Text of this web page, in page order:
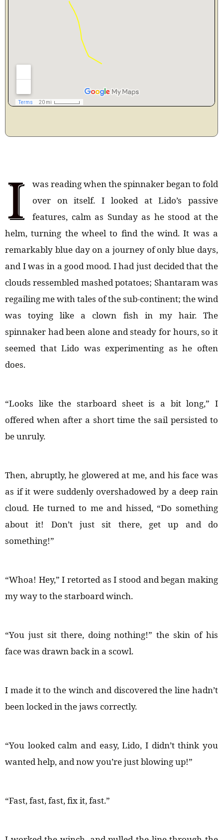
I
was reading when the spinnaker began to fold
over on itself. I looked at Lido’s passive
features, calm as Sunday as he stood at the
helm, turning the wheel to find the wind. It was a
remarkably blue day on a journey of only blue days,
and I was in a good mood. I had just decided that the
clouds ressembled mashed potatoes; Shantaram was
regailing me with tales of the sub-continent; the wind
was toying like a clown fish in my hair. The
spinnaker had been alone and steady for hours, so it
seemed that Lido was experimenting as he often
does.
“Looks like the starboard sheet is a bit long,” I
offered when after a short time the sail persisted to
be unruly.
Then, abruptly, he glowered at me, and his face was
as if it were suddenly overshadowed by a deep rain
cloud. He turned to me and hissed, “Do something
about it! Don’t just sit there, get up and do
something!”
“Whoa! Hey,” I retorted as I stood and began making
my way to the starboard winch.
“You just sit there, doing nothing!” the skin of his
face was drawn back in a scowl.
I made it to the winch and discovered the line hadn’t
been locked in the jaws correctly.
“You looked calm and easy, Lido, I didn’t think you
wanted help, and now you’re just blowing up!”
“Fast, fast, fast, fix it, fast.”